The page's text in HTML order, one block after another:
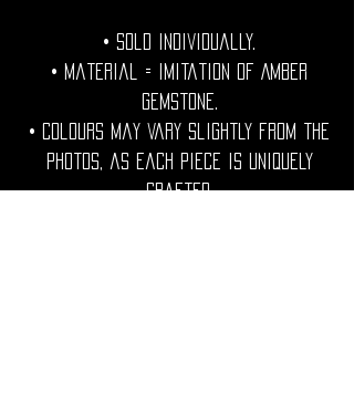
• Sold individually.
• Material = Imitation of Amber
Gemstone.
• Colours may vary slightly from the
photos, as each piece is uniquely
crafted.